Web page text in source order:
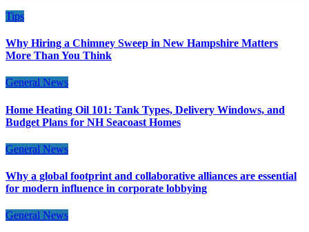
Tips
Why Hiring a Chimney Sweep in New Hampshire Matters
More Than You Think
General News
Home Heating Oil 101: Tank Types, Delivery Windows, and
Budget Plans for NH Seacoast Homes
General News
Why a global footprint and collaborative alliances are essential
for modern influence in corporate lobbying
General News